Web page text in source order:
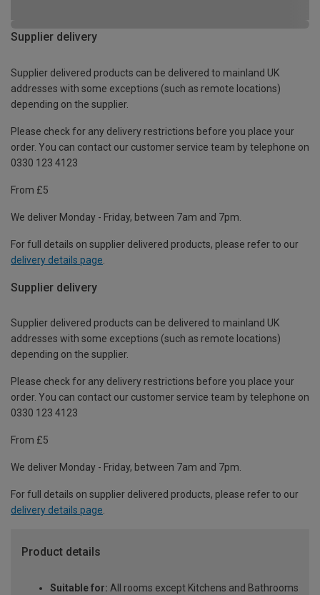
Supplier delivery
Supplier delivered products can be delivered to mainland UK
addresses with some exceptions (such as remote locations)
depending on the supplier.
Please check for any delivery restrictions before you place your
order. You can contact our customer service team by telephone on
0330 123 4123
From £5
We deliver Monday - Friday, between 7am and 7pm.
For full details on supplier delivered products, please refer to our
delivery details page
Supplier delivery
Supplier delivered products can be delivered to mainland UK
addresses with some exceptions (such as remote locations)
depending on the supplier.
Please check for any delivery restrictions before you place your
order. You can contact our customer service team by telephone on
0330 123 4123
From £5
We deliver Monday - Friday, between 7am and 7pm.
For full details on supplier delivered products, please refer to our
delivery details page.
Product details
Suitable for: All rooms except Kitchens and Bathrooms